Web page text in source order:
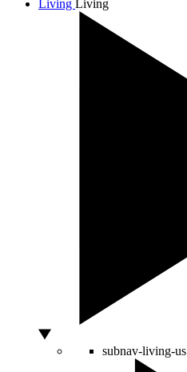
Living Living
subnav-living-us